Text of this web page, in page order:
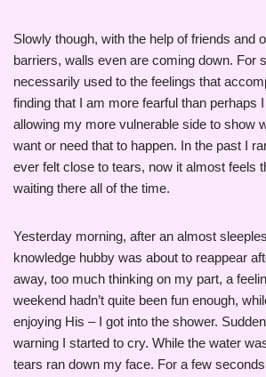
Slowly though, with the help of friends and
barriers, walls even are coming down. For
necessarily used to the feelings that
finding that I am more fearful than perhaps
allowing my more vulnerable side to show
want or need that to happen. In the past I
ever felt close to tears, now it almost feels
waiting there all of the time.
Yesterday morning, after an almost
knowledge hubby was about to reappear
away, too much thinking on my part, a
weekend hadn’t quite been fun enough,
enjoying His – I got into the shower.
warning I started to cry. While the water
tears ran down my face. For a few